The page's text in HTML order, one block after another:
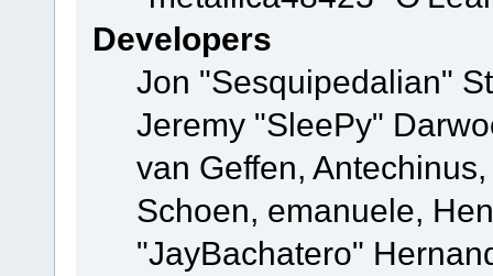
Developers
Jon "Sesquipedalian"
Jeremy "SleePy"
van Geffen,
Schoen, emanuele,
"JayBachatero"